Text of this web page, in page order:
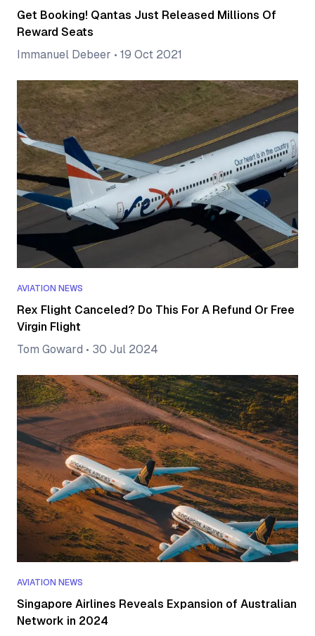
Get Booking! Qantas Just Released Millions Of
Reward Seats
Immanuel Debeer • 19 Oct 2021
AVIATION NEWS
Rex Flight Canceled? Do This For A Refund Or Free
Virgin Flight
Tom Goward • 30 Jul 2024
AVIATION NEWS
Singapore Airlines Reveals Expansion of Australian
Network in 2024